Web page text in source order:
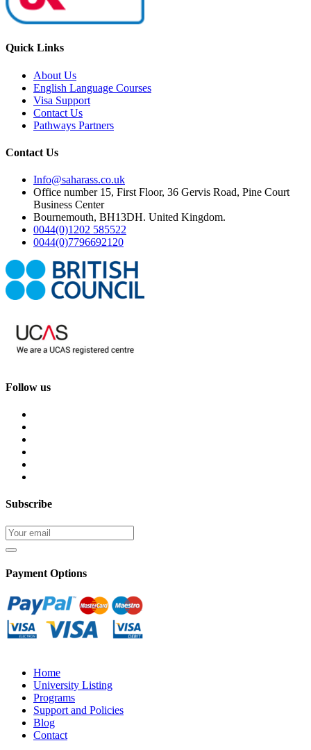
Quick Links
About Us
English Language Courses
Visa Support
Contact Us
Pathways Partners
Contact Us
Info@saharass.co.uk
Office number 15, First Floor, 36 Gervis Road, Pine Court
Business Center
Bournemouth, BH13DH. United Kingdom.
0044(0)1202 585522
0044(0)7796692120
Follow us
Subscribe
Payment Options
Home
University Listing
Programs
Support and Policies
Blog
Contact